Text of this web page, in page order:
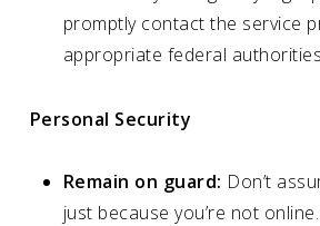
promptly contact the service
appropriate federal
Personal Security
Remain on guard: Don’t
just because you’re not